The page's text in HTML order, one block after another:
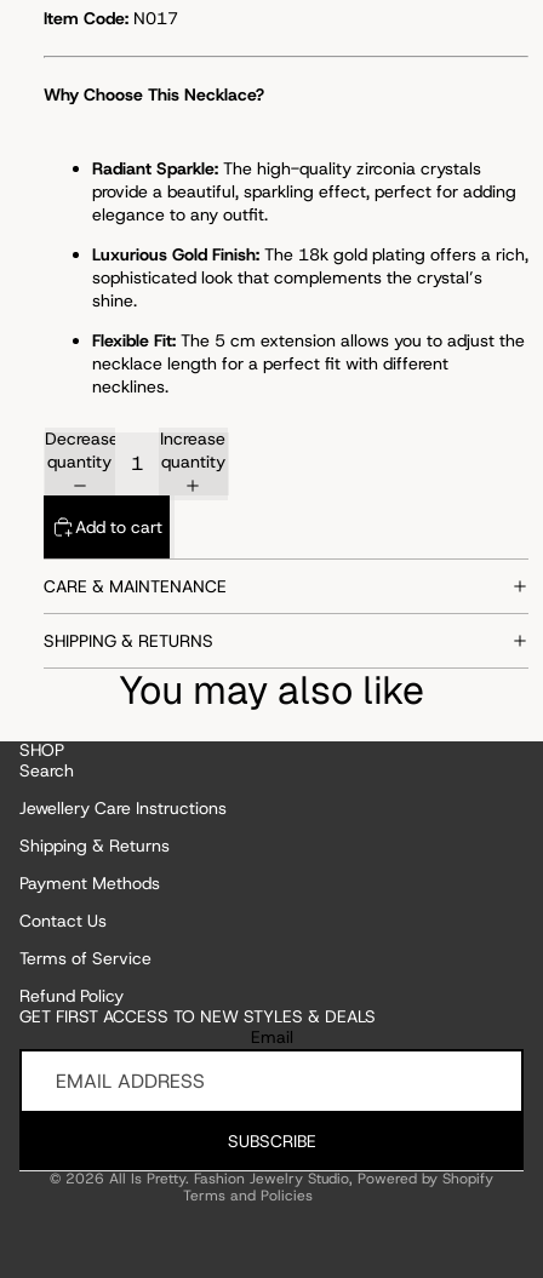
Item Code: N017
Why Choose This Necklace?
Radiant Sparkle: The high-quality zirconia crystals
provide a beautiful, sparkling effect, perfect for adding
elegance to any outfit.
Luxurious Gold Finish: The 18k gold plating offers a rich,
sophisticated look that complements the crystal’s
shine.
Flexible Fit: The 5 cm extension allows you to adjust the
necklace length for a perfect fit with different
necklines.
Decrease
quantity
Increase
quantity
Add to cart
CARE & MAINTENANCE
SHIPPING & RETURNS
You may also like
SHOP
Search
Jewellery Care Instructions
Shipping & Returns
Payment Methods
Contact Us
Terms of Service
Refund Policy
GET FIRST ACCESS TO NEW STYLES & DEALS
Email
SUBSCRIBE
© 2026 All Is Pretty. Fashion Jewelry Studio, Powered by Shopify
Terms and Policies
Refund policy
Privacy policy
Terms of service
Contact information